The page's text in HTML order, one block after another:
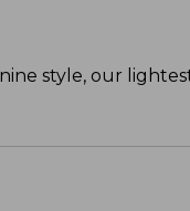
style, our